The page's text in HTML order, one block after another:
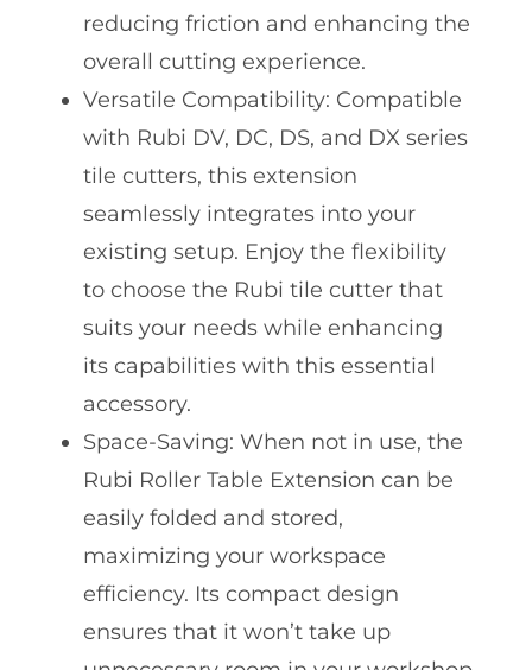
reducing friction and enhancing the
overall cutting experience.
Versatile Compatibility: Compatible
with Rubi DV, DC, DS, and DX series
tile cutters, this extension
seamlessly integrates into your
existing setup. Enjoy the flexibility
to choose the Rubi tile cutter that
suits your needs while enhancing
its capabilities with this essential
accessory.
Space-Saving: When not in use, the
Rubi Roller Table Extension can be
easily folded and stored,
maximizing your workspace
efficiency. Its compact design
ensures that it won’t take up